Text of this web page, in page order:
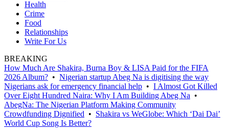
Health
Crime
Food
Relationships
Write For Us
BREAKING
How Much Are Shakira, Burna Boy & LISA Paid for the FIFA
2026 Album? • Nigerian startup Abeg Na is digitising the way
Nigerians ask for emergency financial help • I Almost Got Killed
Over Eight Hundred Naira: Why I Am Building Abeg Na •
AbegNa: The Nigerian Platform Making Community
Crowdfunding Dignified • Shakira vs WeGlobe: Which ‘Dai Dai’
World Cup Song Is Better?